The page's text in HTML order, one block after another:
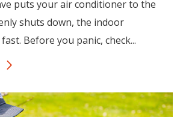
puts your air conditioner to the
shuts down, the indoor
Before you panic, check...